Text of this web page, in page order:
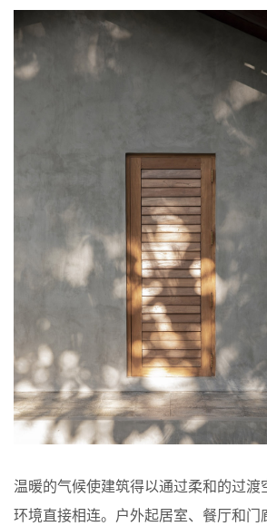
温暖的气候使建筑得以通过柔和的过渡
环境直接相连。户外起居室、餐厅和门